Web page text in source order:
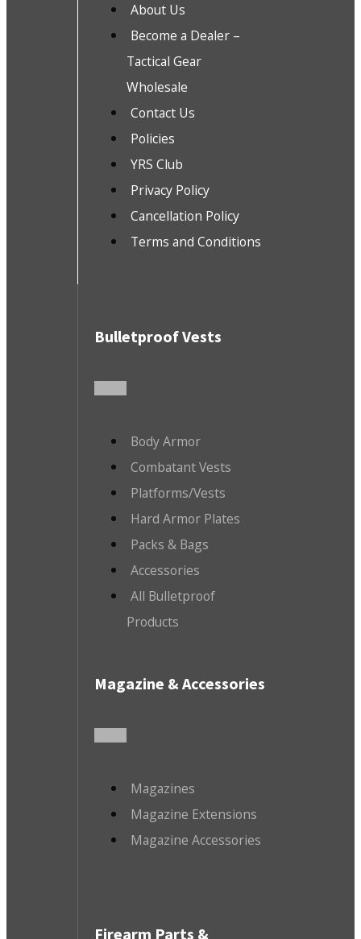
About Us
Become a Dealer –
Tactical Gear
Wholesale
Contact Us
Policies
YRS Club
Privacy Policy
Cancellation Policy
Terms and Conditions
Bulletproof Vests
Body Armor
Combatant Vests
Platforms/Vests
Hard Armor Plates
Packs & Bags
Accessories
All Bulletproof
Products
Magazine & Accessories
Magazines
Magazine Extensions
Magazine Accessories
Firearm Parts &